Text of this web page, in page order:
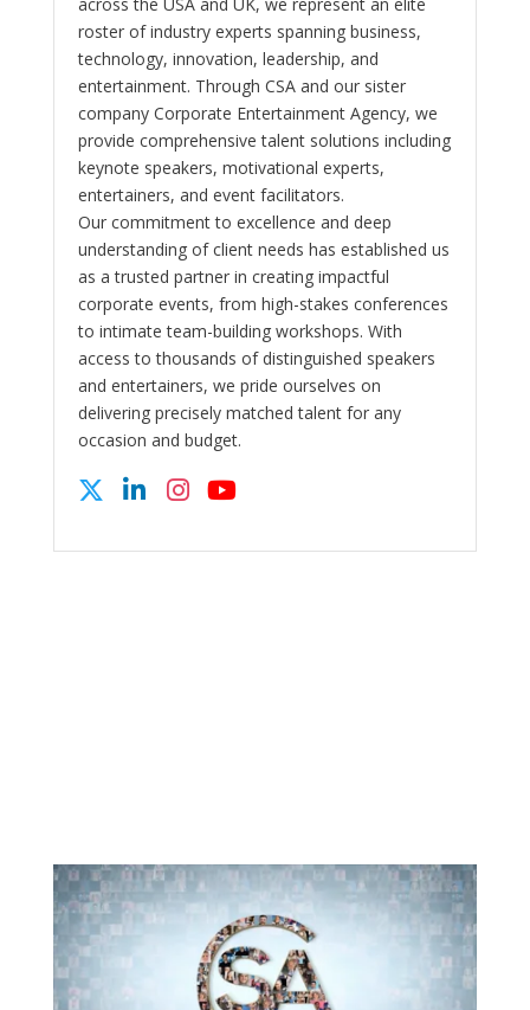
across the USA and UK, we represent an elite
roster of industry experts spanning business,
technology, innovation, leadership, and
entertainment. Through CSA and our sister
company Corporate Entertainment Agency, we
provide comprehensive talent solutions including
keynote speakers, motivational experts,
entertainers, and event facilitators.
Our commitment to excellence and deep
understanding of client needs has established us
as a trusted partner in creating impactful
corporate events, from high-stakes conferences
to intimate team-building workshops. With
access to thousands of distinguished speakers
and entertainers, we pride ourselves on
delivering precisely matched talent for any
occasion and budget.